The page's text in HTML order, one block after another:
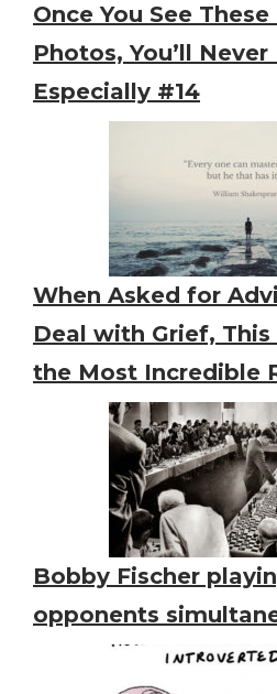
Once You See
Photos, You’ll
Especially #14
When Asked for
Deal with Grief, This
the Most Incredible
Bobby Fischer
opponents